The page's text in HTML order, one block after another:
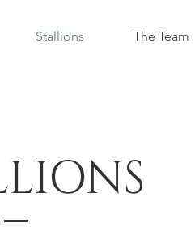
Stallions The Team